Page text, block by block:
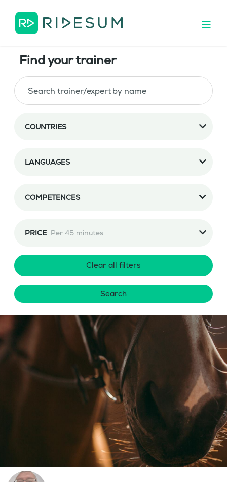
Find your trainer
COUNTRIES
LANGUAGES
COMPETENCES
PRICE Per 45 minutes
Clear all filters
Search